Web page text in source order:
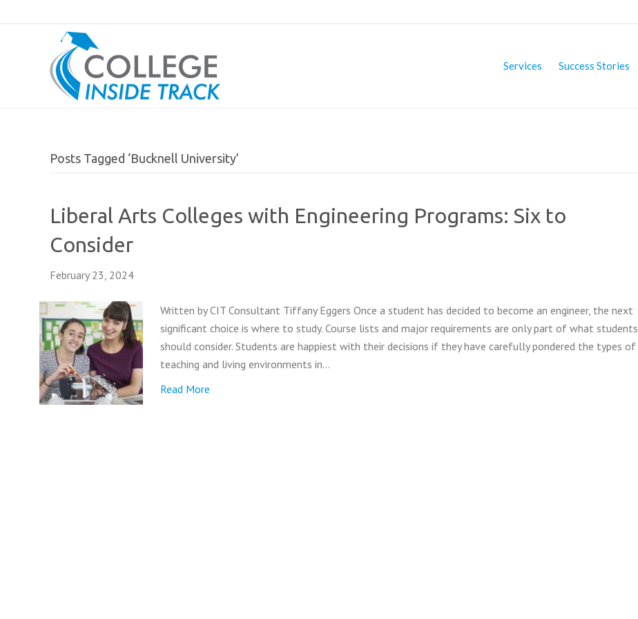
Services Success Stories
Posts Tagged ‘Bucknell University’
Liberal Arts Colleges with Engineering Programs: Six to
Consider
February 23, 2024
Written by CIT Consultant Tiffany Eggers Once a student has decided to become an engineer, the next
significant choice is where to study. Course lists and major requirements are only part of what students
should consider. Students are happiest with their decisions if they have carefully pondered the types of
teaching and living environments in…
Read More